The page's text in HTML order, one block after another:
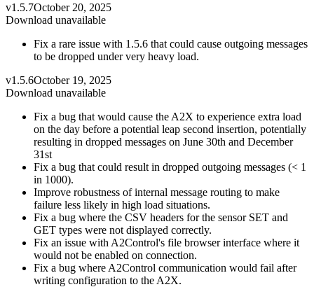
v1.5.7October 20, 2025
Download unavailable
Fix a rare issue with 1.5.6 that could cause outgoing messages
to be dropped under very heavy load.
v1.5.6October 19, 2025
Download unavailable
Fix a bug that would cause the A2X to experience extra load
on the day before a potential leap second insertion, potentially
resulting in dropped messages on June 30th and December
31st
Fix a bug that could result in dropped outgoing messages (< 1
in 1000).
Improve robustness of internal message routing to make
failure less likely in high load situations.
Fix a bug where the CSV headers for the sensor SET and
GET types were not displayed correctly.
Fix an issue with A2Control's file browser interface where it
would not be enabled on connection.
Fix a bug where A2Control communication would fail after
writing configuration to the A2X.